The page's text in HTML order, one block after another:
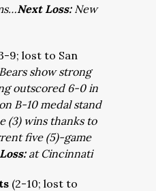
Next Loss: New
9; lost to San
Bears show strong
outscored 6-0 in
B-10 medal stand
(3) wins thanks to
five (5)-game
at Cincinnati
(2-10; lost to